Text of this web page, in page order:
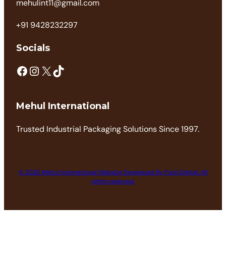
mehulint11@gmail.com
+91 9428232297
Socials
Mehul International
Trusted Industrial Packaging Solutions Since 1997.
© 2026 Mehul International Website Developed By Punit.Digital. All
rights reserved.